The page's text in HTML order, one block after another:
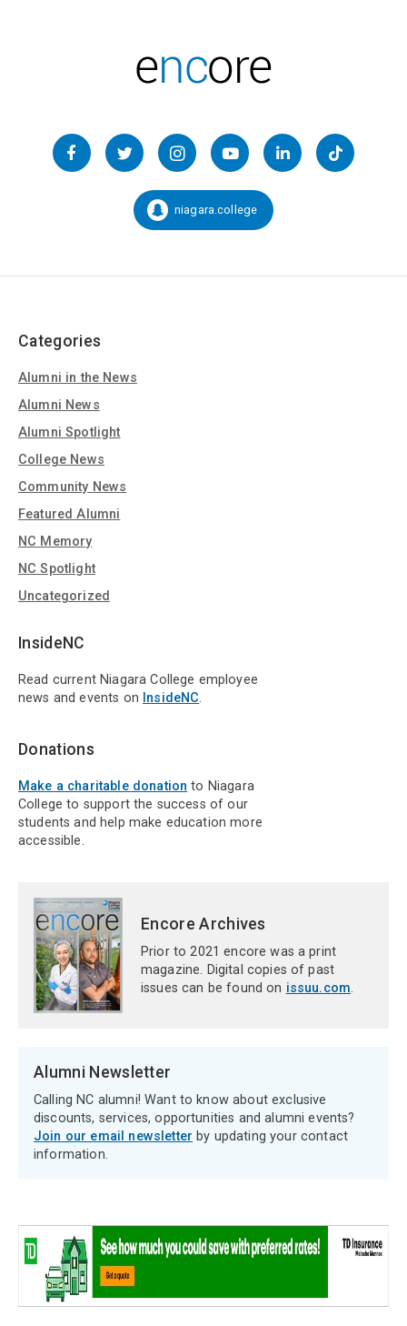
Follow
FacebookTwitter InstagramYouTubeLinkedInTikTok
Snapchat:
niagara.college
Categories
Alumni in the News
Alumni News
Alumni Spotlight
College News
Community News
Featured Alumni
NC Memory
NC Spotlight
Uncategorized
InsideNC
Read current Niagara College employee
news and events on InsideNC.
Donations
Make a charitable donation to Niagara
College to support the success of our
students and help make education more
accessible.
Encore Archives
Prior to 2021 encore was a print
magazine. Digital copies of past
issues can be found on issuu.com.
Alumni Newsletter
Calling NC alumni! Want to know about exclusive
discounts, services, opportunities and alumni events?
Join our email newsletter by updating your contact
information.